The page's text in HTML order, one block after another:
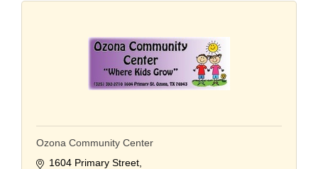
Ozona Community Center
1604 Primary Street